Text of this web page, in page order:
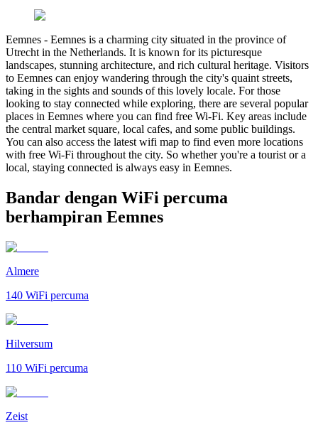
Eemnes - Eemnes is a charming city situated in the province of
Utrecht in the Netherlands. It is known for its picturesque
landscapes, stunning architecture, and rich cultural heritage. Visitors
to Eemnes can enjoy wandering through the city's quaint streets,
taking in the sights and sounds of this lovely locale. For those
looking to stay connected while exploring, there are several popular
places in Eemnes where you can find free Wi-Fi. Key areas include
the central market square, local cafes, and some public buildings.
You can also access the latest wifi map to find even more locations
with free Wi-Fi throughout the city. So whether you're a tourist or a
local, staying connected is always easy in Eemnes.
Bandar dengan WiFi percuma
berhampiran Eemnes
Almere
140 WiFi percuma
Hilversum
110 WiFi percuma
Zeist